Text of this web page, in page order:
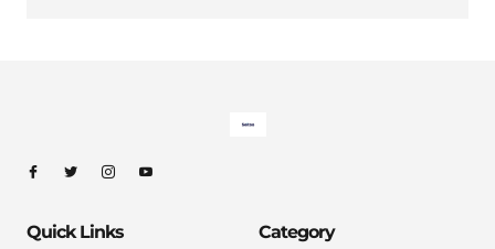
Quick Links Category